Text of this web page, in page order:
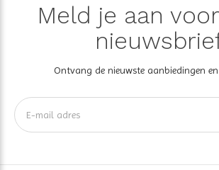
Meld je aan
Ontvang de nieuwste aanbiedingen